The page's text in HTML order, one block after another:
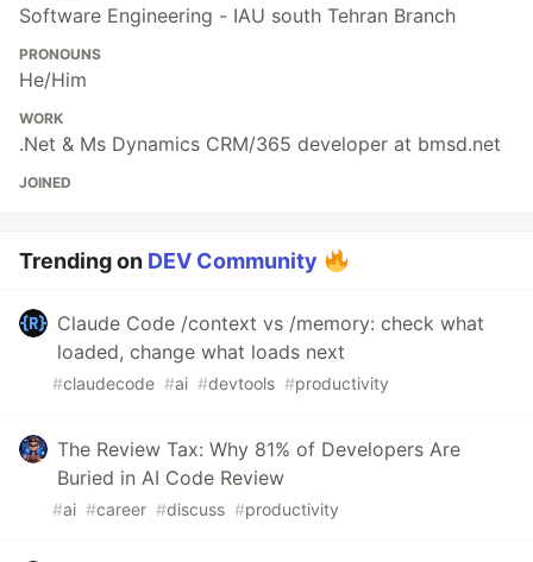
Software Engineering - IAU south Tehran Branch
PRONOUNS
He/Him
WORK
.Net & Ms Dynamics CRM/365 developer at bmsd.net
JOINED
Trending on DEV Community
Claude Code /context vs /memory: check what
loaded, change what loads next
#claudecode #ai #devtools #productivity
The Review Tax: Why 81% of Developers Are
Buried in AI Code Review
#ai #career #discuss #productivity